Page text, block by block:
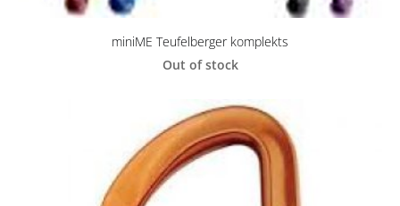
miniME Teufelberger komplekts
Out of stock